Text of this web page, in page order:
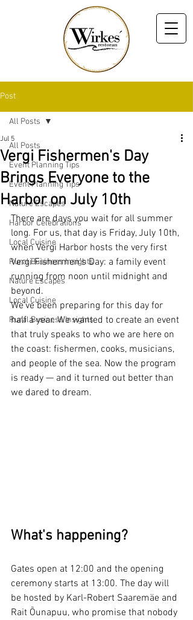
Post
All Posts
Event Planning Tips
Event Planning Tips
Nature Escapes
Harbor Celebrations
Local Cuisine
Rural Business Insights
Nature Escapes
Local Cuisine
Rural Business Insights
All Posts
Vergi Fishermen's Day
Brings Everyone to the
Harbor on July 10th
Jul 5
There are days you wait for all summer
long. For us, that day is Friday, July 10th,
when Vergi Harbor hosts the very first
Vergi Fishermen's Day: a family event
running from noon until midnight and
beyond.
We've been preparing for this day for
half a year. We wanted to create an event
that truly speaks to who we are here on
the coast: fishermen, cooks, musicians,
and people of the sea. Now the program
is ready — and it turned out better than
we dared to dream.
What's happening?
Gates open at 12:00 and the opening
ceremony starts at 13:00. The day will
be hosted by Karl-Robert Saaremäe and
Rait Õunapuu, who promise that nobody